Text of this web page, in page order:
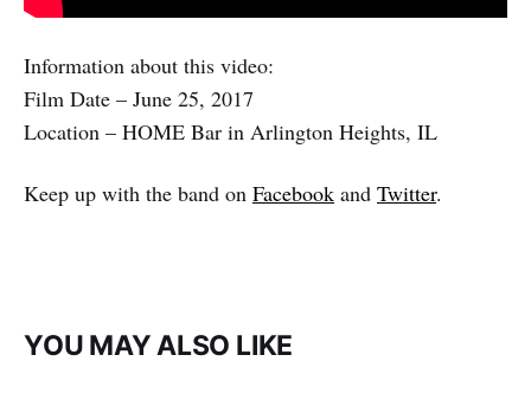
Information about this video:
Film Date – June 25, 2017
Location – HOME Bar in Arlington Heights, IL
Keep up with the band on Facebook and Twitter.
YOU MAY ALSO LIKE